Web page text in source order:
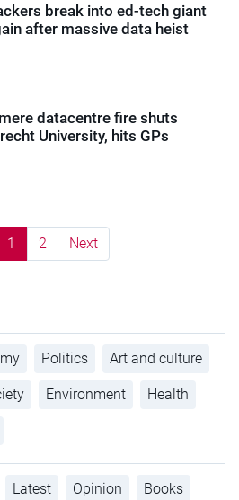
break into ed-tech giant
after massive data heist
datacentre fire shuts
University, hits GPs
1 2 Next
Politics Art and culture
Environment Health
Latest Opinion Books